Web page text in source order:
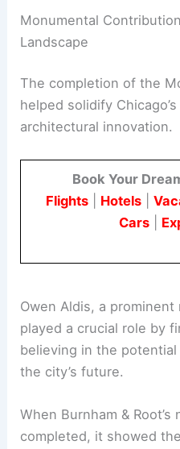
Monumental
Landscape
The completion of the
helped solidify
architectural innovation.
Book Your
Flights| Hotels|
Cars
Owen Aldis, a
played a crucial role by
believing in the
the city’s future.
When Burnham &
completed, it showed